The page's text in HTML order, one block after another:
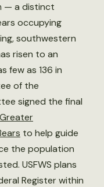
— a distinct
occupying
southwestern
risen to an
few as 136 in
of the
signed the final
to help guide
the population
USFWS plans
Register within